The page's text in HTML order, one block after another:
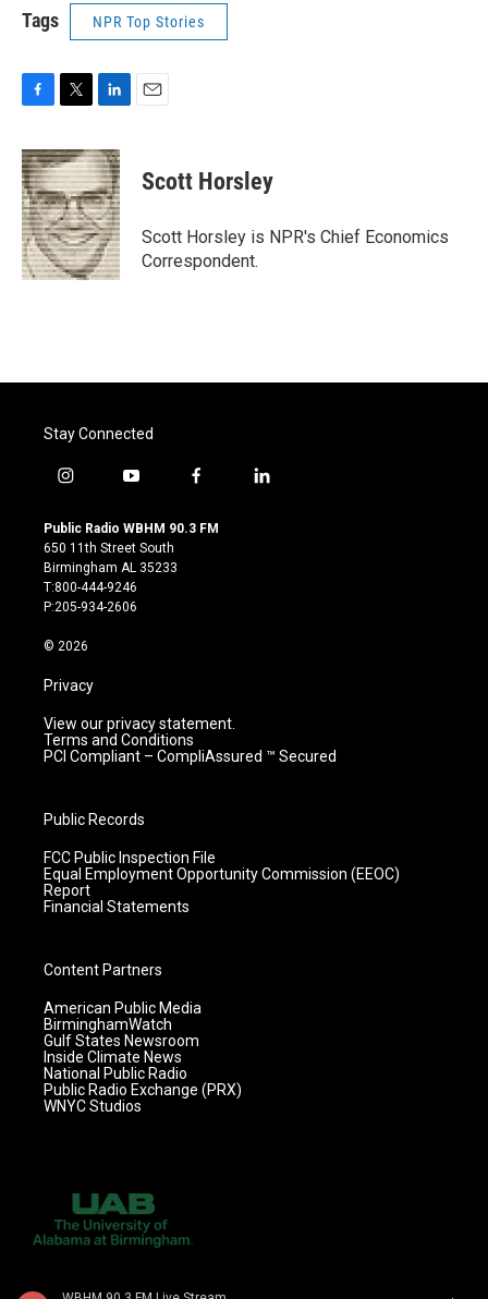
Tags NPR Top Stories
c
e
b
o
o
k
i
t
t
e
r
n
k
e
d
I
n
Scott Horsley
Scott Horsley is NPR's Chief Economics
Correspondent.
Stay Connected
i
s
t
a
g
r
m
y
u
t
u
b
e
f
c
l
Public Radio WBHM 90.3 FM
650 11th Street South
Birmingham AL 35233
T:800-444-9246
P:205-934-2606
© 2026
Privacy
View our privacy statement.
Terms and Conditions
PCI Compliant – CompliAssured ™ Secured
Public Records
FCC Public Inspection File
Equal Employment Opportunity Commission (EEOC)
Report
Financial Statements
Content Partners
American Public Media
BirminghamWatch
Gulf States Newsroom
Inside Climate News
National Public Radio
Public Radio Exchange (PRX)
WNYC Studios